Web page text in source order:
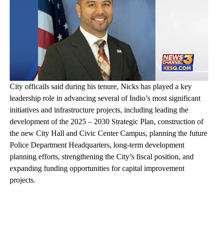
City officails said during his tenure, Nicks has played a key
leadership role in advancing several of Indio’s most significant
initiatives and infrastructure projects, including leading the
development of the 2025 – 2030 Strategic Plan, construction of
the new City Hall and Civic Center Campus, planning the future
Police Department Headquarters, long-term development
planning efforts, strengthening the City’s fiscal position, and
expanding funding opportunities for capital improvement
projects.